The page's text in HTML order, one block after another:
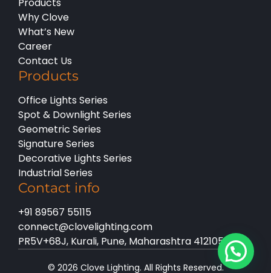
Why Clove
What’s New
Career
Contact Us
Products
Office Lights Series
Spot & Downlight Series
Geometric Series
Signature Series
Decorative Lights Series
Industrial Series
Contact info
+91 89567 55115
connect@clovelighting.com
PR5V+68J, Kurali, Pune, Maharashtra 412105
© 2026 Clove Lighting. All Rights Reserved.